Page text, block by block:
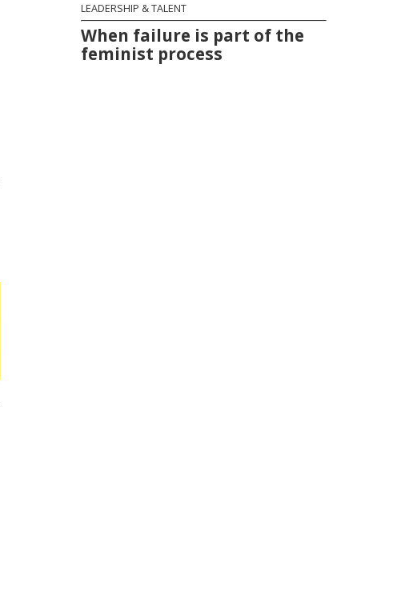
LEADERSHIP & TALENT
When failure is part of the
feminist process